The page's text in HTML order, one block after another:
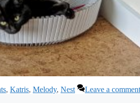
, Katris, Melody, Nest Leave a comment